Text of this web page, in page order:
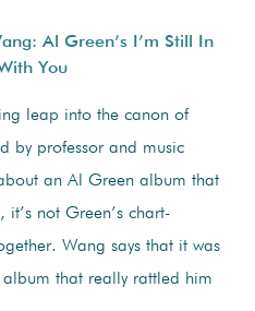
Al Green’s I’m Still In
You
leap into the canon of
by professor and music
an Al Green album that
not Green’s chart-
Wang says that it was
that really rattled him